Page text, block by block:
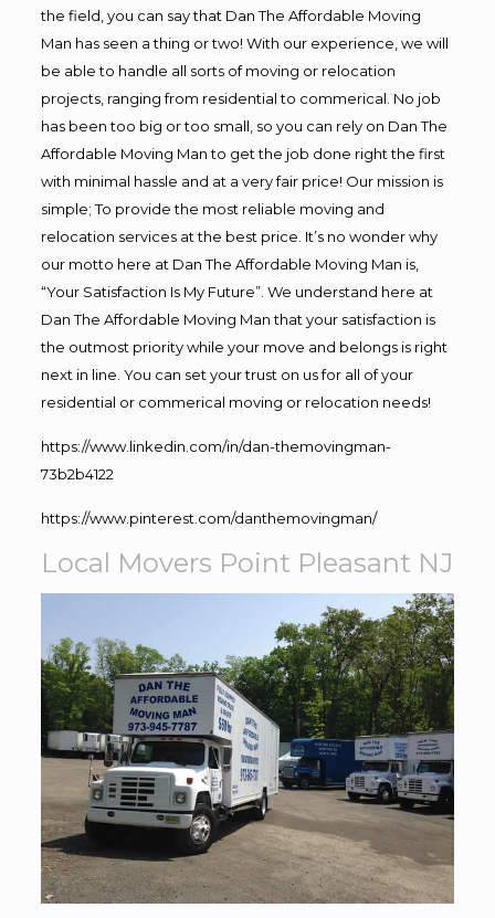
the field, you can say that Dan The Affordable Moving
Man has seen a thing or two! With our experience, we will
be able to handle all sorts of moving or relocation
projects, ranging from residential to commerical. No job
has been too big or too small, so you can rely on Dan The
Affordable Moving Man to get the job done right the first
with minimal hassle and at a very fair price! Our mission is
simple; To provide the most reliable moving and
relocation services at the best price. It’s no wonder why
our motto here at Dan The Affordable Moving Man is,
“Your Satisfaction Is My Future”. We understand here at
Dan The Affordable Moving Man that your satisfaction is
the outmost priority while your move and belongs is right
next in line. You can set your trust on us for all of your
residential or commerical moving or relocation needs!
https://www.linkedin.com/in/dan-themovingman-
73b2b4122
https://www.pinterest.com/danthemovingman/
Local Movers Point Pleasant NJ